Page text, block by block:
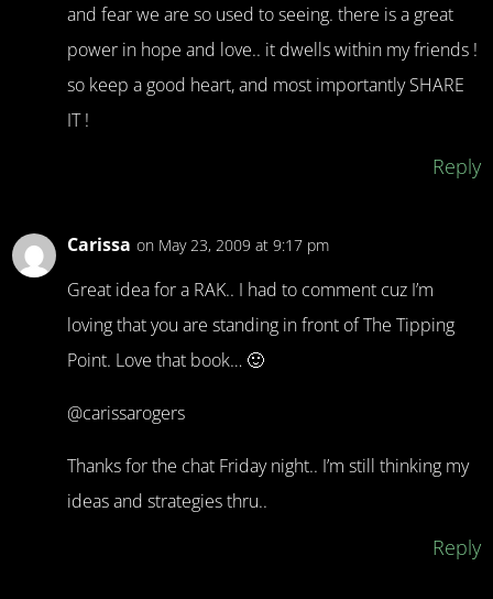
and fear we are so used to seeing. there is a great
power in hope and love.. it dwells within my friends !
so keep a good heart, and most importantly SHARE
IT !
Reply
Carissa on May 23, 2009 at 9:17 pm
Great idea for a RAK.. I had to comment cuz I’m
loving that you are standing in front of The Tipping
Point. Love that book… 🙂
@carissarogers
Thanks for the chat Friday night.. I’m still thinking my
ideas and strategies thru..
Reply